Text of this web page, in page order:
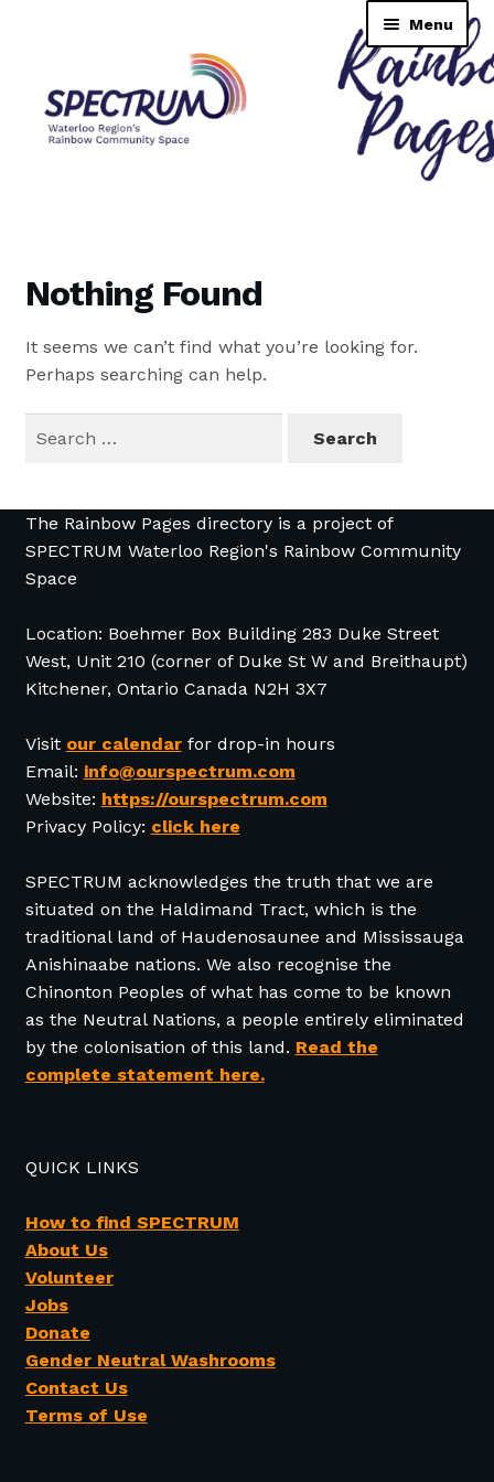
Menu
Tutorial
TransNAV GPS Directory
Nothing Found
It seems we can’t find what you’re looking for.
Perhaps searching can help.
The Rainbow Pages directory is a project of
SPECTRUM Waterloo Region's Rainbow Community
Space
Location: Boehmer Box Building 283 Duke Street
West, Unit 210 (corner of Duke St W and Breithaupt)
Kitchener, Ontario Canada N2H 3X7
Visit our calendarfor drop-in hours
Email: info@ourspectrum.com
Website: https://ourspectrum.com
Privacy Policy: click here
SPECTRUM acknowledges the truth that we are
situated on the Haldimand Tract, which is the
traditional land of Haudenosaunee and Mississauga
Anishinaabe nations. We also recognise the
Chinonton Peoples of what has come to be known
as the Neutral Nations, a people entirely eliminated
by the colonisation of this land. Read the
complete statement here.
QUICK LINKS
How to find SPECTRUM
About Us
Volunteer
Jobs
Donate
Gender Neutral Washrooms
Contact Us
Terms of Use